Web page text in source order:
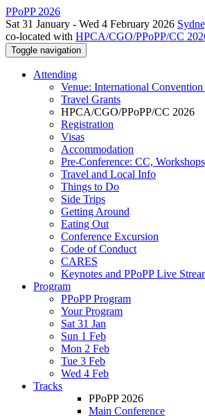
PPoPP 2026
Sat 31 January - Wed 4 February 2026
co-located with HPCA/CGO/PPoPP/CC
Toggle navigation
Attending
Venue: International
Travel Grants
HPCA/CGO/PPoPP/CC 2026
Registration
Visas
Accommodation
Pre-Conference: CC,
Travel and Local Info
Things to Do
Side Trips
Getting Around
Eating Out
Conference Excursion
Code of Conduct
CARES
Keynotes and PPoPP Live
Program
PPoPP Program
Your Program
Sat 31 Jan
Sun 1 Feb
Mon 2 Feb
Tue 3 Feb
Wed 4 Feb
Tracks
PPoPP 2026
Main Conference